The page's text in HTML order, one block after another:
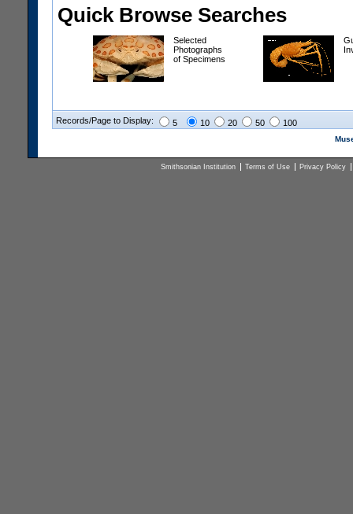
Quick Browse Searches
Selected
Photographs
of Specimens
Records/Page to Display: 5 10 20 50 100
Smithsonian Institution Terms of Use Privacy Policy